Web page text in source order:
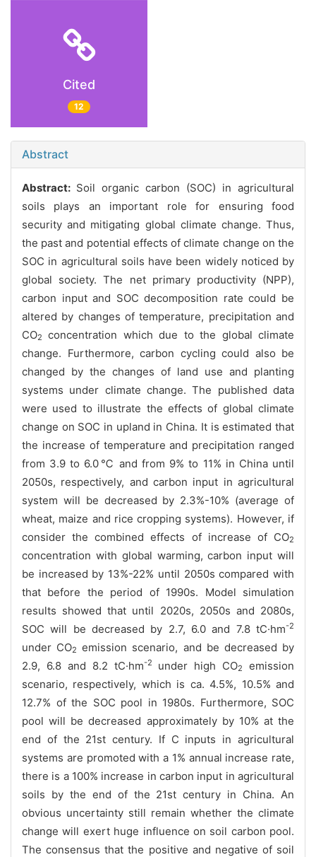
Cited
12
Abstract
Abstract: Soil organic carbon (SOC) in agricultural
soils plays an important role for ensuring food
security and mitigating global climate change. Thus,
the past and potential effects of climate change on the
SOC in agricultural soils have been widely noticed by
global society. The net primary productivity (NPP),
carbon input and SOC decomposition rate could be
altered by changes of temperature, precipitation and
CO2
concentration which due to the global climate
change. Furthermore, carbon cycling could also be
changed by the changes of land use and planting
systems under climate change. The published data
were used to illustrate the effects of global climate
change on SOC in upland in China. It is estimated that
the increase of temperature and precipitation ranged
from 3.9 to 6.0 ℃ and from 9% to 11% in China until
2050s, respectively, and carbon input in agricultural
system will be decreased by 2.3%-10% (average of
wheat, maize and rice cropping systems). However, if
consider the combined effects of increase of CO2
concentration with global warming, carbon input will
be increased by 13%-22% until 2050s compared with
that before the period of 1990s. Model simulation
results showed that until 2020s, 2050s and 2080s,
SOC will be decreased by 2.7, 6.0 and 7.8 tC·hm-2
under CO2 emission scenario, and be decreased by
2.9, 6.8 and 8.2 tC·hm-2 under high CO2
emission
scenario, respectively, which is ca. 4.5%, 10.5% and
12.7% of the SOC pool in 1980s. Furthermore, SOC
pool will be decreased approximately by 10% at the
end of the 21st century. If C inputs in agricultural
systems are promoted with a 1% annual increase rate,
there is a 100% increase in carbon input in agricultural
soils by the end of the 21st century in China. An
obvious uncertainty still remain whether the climate
change will exert huge influence on soil carbon pool.
The consensus that the positive and negative of soil